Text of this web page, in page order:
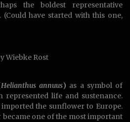
the boldest representative
(Could have started with this one,
Wiebke Rost
Helianthus annuus) as a symbol of
represented life and sustenance.
the sunflower to Europe.
one of the most important